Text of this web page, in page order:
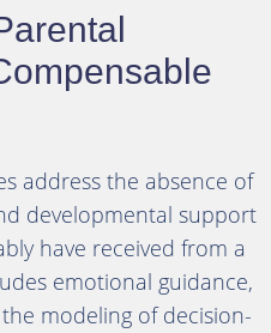
address the absence of
developmental support
have received from a
emotional guidance,
modeling of decision-